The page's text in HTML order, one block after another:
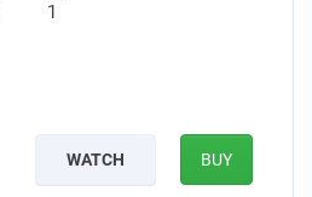
1
WATCH BUY